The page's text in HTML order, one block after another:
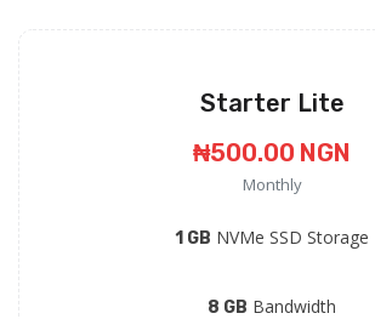
Starter Lite
₦500.00 NGN
Monthly
1 GB NVMe SSD Storage
8 GB Bandwidth